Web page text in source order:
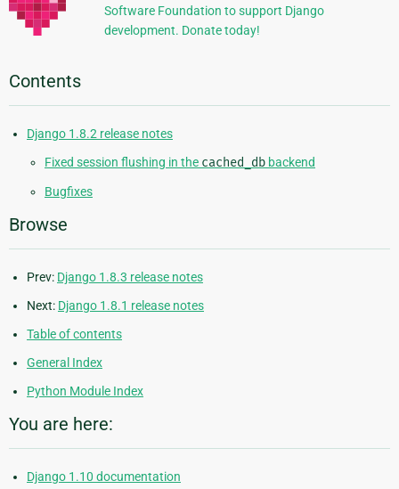
Software Foundation to support Django
development. Donate today!
Contents
Django 1.8.2 release notes
Fixed session flushing in the cached_db backend
Bugfixes
Browse
Prev: Django 1.8.3 release notes
Next: Django 1.8.1 release notes
Table of contents
General Index
Python Module Index
You are here:
Django 1.10 documentation